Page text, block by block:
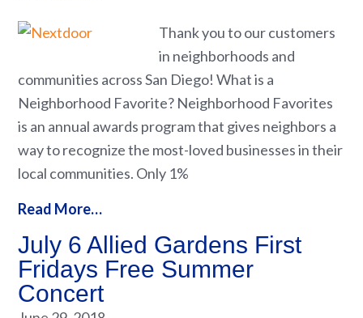
Thank you to our customers
in neighborhoods and
communities across San Diego! What is a
Neighborhood Favorite? Neighborhood Favorites
is an annual awards program that gives neighbors a
way to recognize the most-loved businesses in their
local communities. Only 1%
Read More…
July 6 Allied Gardens First
Fridays Free Summer
Concert